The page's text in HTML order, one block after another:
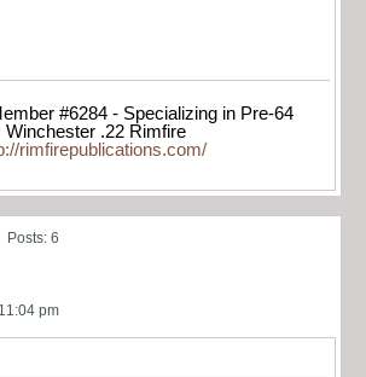
#6284 - Specializing in Pre-64
Winchester .22 Rimfire
rimfirepublications.com/
Posts: 6
pm